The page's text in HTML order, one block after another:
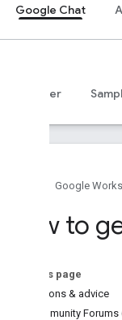
Google Chat
MCP server
Google
How to
On this page
Questions & advice
Community